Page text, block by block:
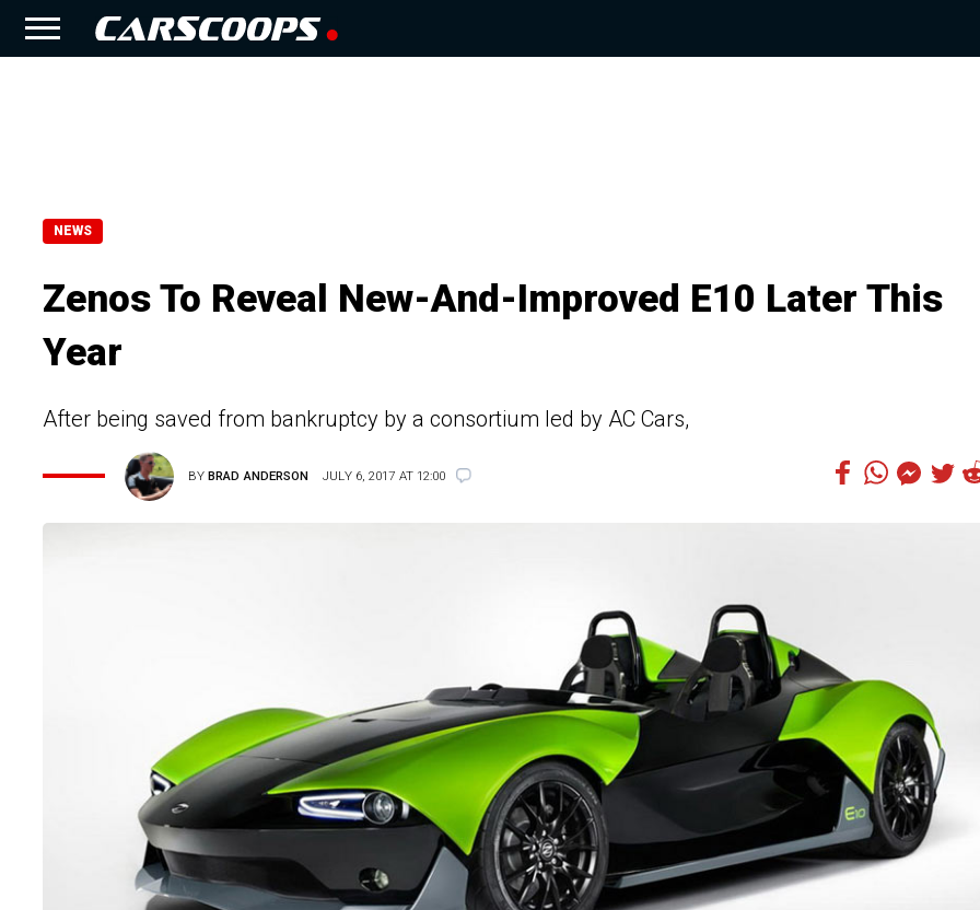
NEWS
Zenos To Reveal New-And-Improved E10 Later This
Year
After being saved from bankruptcy by a consortium led by AC Cars,
BYBRAD ANDERSON JULY 6, 2017 AT 12:00